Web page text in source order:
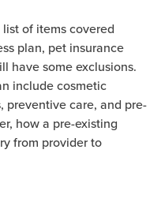
of items covered
plan, pet insurance
have some exclusions.
include cosmetic
preventive care, and pre-
how a pre-existing
from provider to